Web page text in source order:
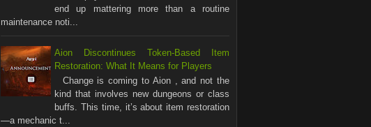
end up mattering more than a routine
maintenance noti...
Aion Discontinues Token-Based Item
Restoration: What It Means for Players
Change is coming to Aion , and not the
kind that involves new dungeons or class
buffs. This time, it’s about item restoration
—a mechanic t...